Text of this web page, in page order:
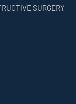
SURGERY